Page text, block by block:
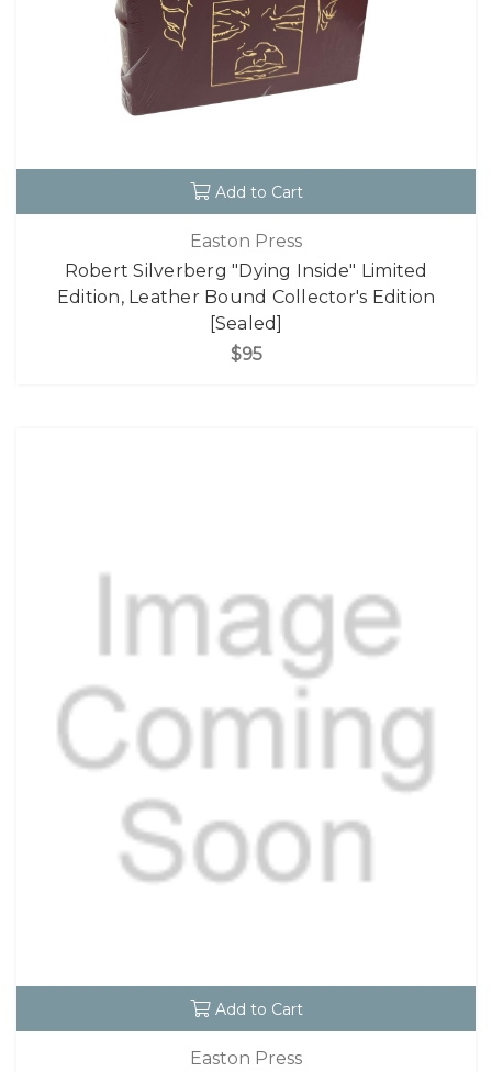
Add to Cart
Easton Press
Robert Silverberg "Dying Inside" Limited
Edition, Leather Bound Collector's Edition
[Sealed]
$95
Add to Cart
Easton Press